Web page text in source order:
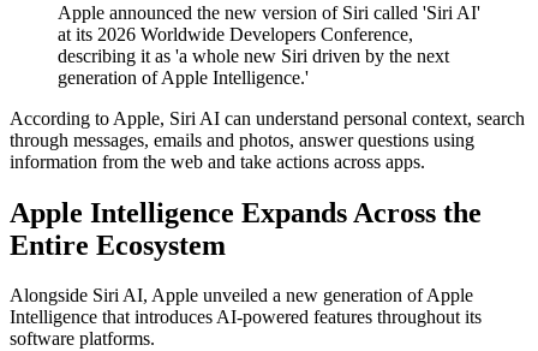
Apple announced the new version of Siri called 'Siri AI'
at its 2026 Worldwide Developers Conference,
describing it as 'a whole new Siri driven by the next
generation of Apple Intelligence.'
According to Apple, Siri AI can understand personal context, search
through messages, emails and photos, answer questions using
information from the web and take actions across apps.
Apple Intelligence Expands Across the
Entire Ecosystem
Alongside Siri AI, Apple unveiled a new generation of Apple
Intelligence that introduces AI-powered features throughout its
software platforms.